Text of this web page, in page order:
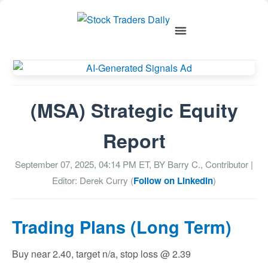
(MSA) Strategic Equity
Report
September 07, 2025, 04:14 PM ET, BY Barry C., Contributor |
Editor: Derek Curry (Follow on LinkedIn)
Trading Plans (Long Term)
Buy near 2.40, target n/a, stop loss @ 2.39